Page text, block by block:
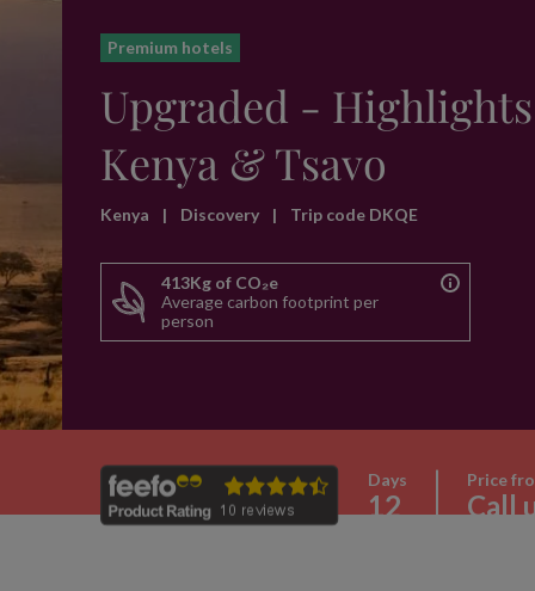
Premium hotels
Upgraded -
Kenya & Tsavo
Kenya | Discovery | Trip code DKQE
413Kg of CO₂e
Average carbon footprint per
person
Days
12
Price
Call